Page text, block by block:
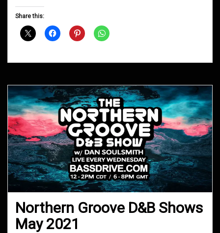
June
Share this:
Northern Groove D&B Shows
May 2021